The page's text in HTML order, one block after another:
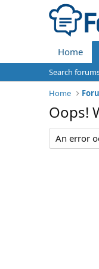
Home
Search
Home
Oops!
An error